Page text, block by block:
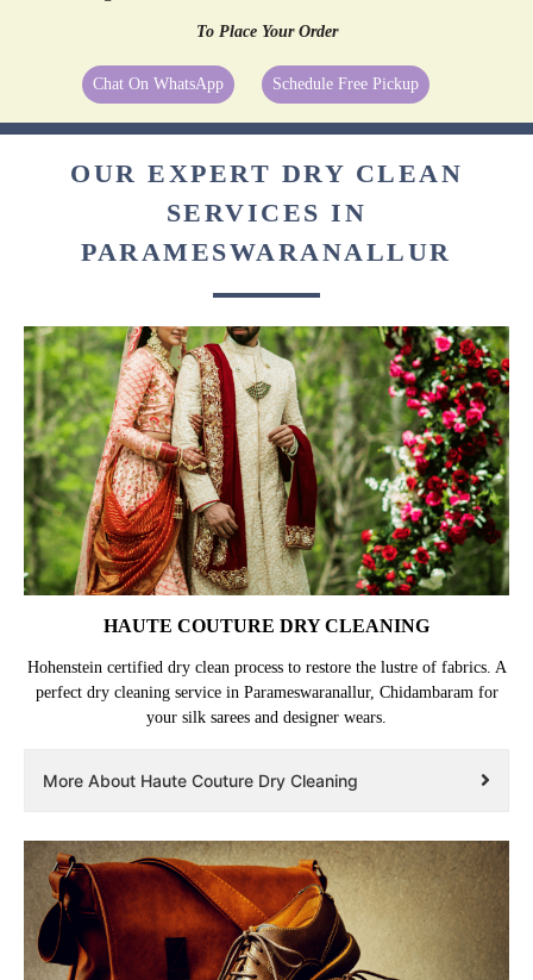
To Place Your Order
Chat On WhatsApp Schedule Free Pickup
OUR EXPERT DRY CLEAN
SERVICES IN
PARAMESWARANALLUR
HAUTE COUTURE DRY CLEANING
Hohenstein certified dry clean process to restore the lustre of fabrics. A
perfect dry cleaning service in Parameswaranallur, Chidambaram for
your silk sarees and designer wears.
More About Haute Couture Dry Cleaning